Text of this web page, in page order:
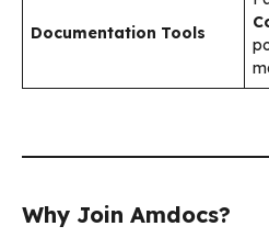
Documentation Tools
Why Join Amdocs?